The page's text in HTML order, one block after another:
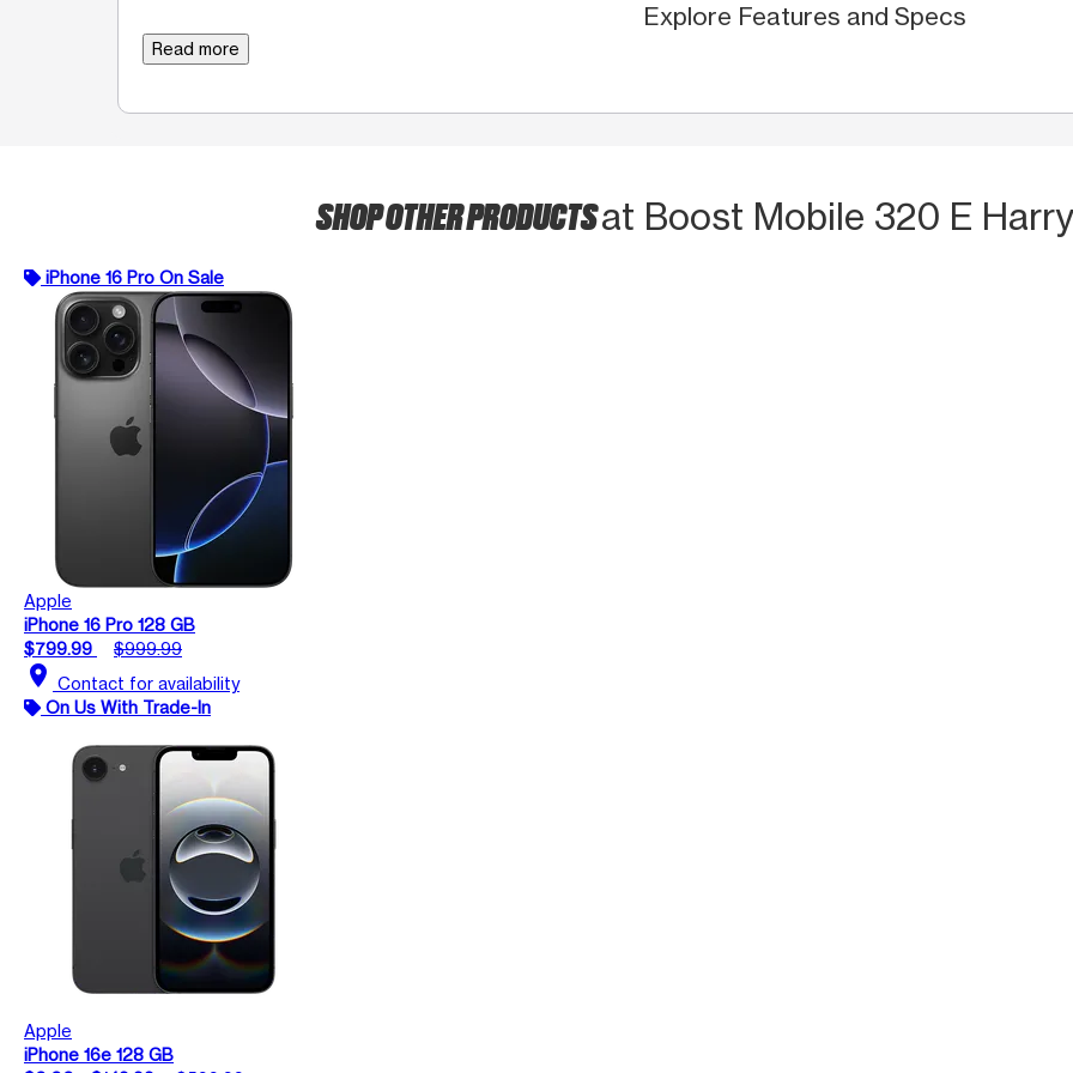
Explore Features and Specs
Read more
SHOP OTHER PRODUCTSat Boost Mobile 320 E
iPhone 16 Pro On Sale
Apple
iPhone 16 Pro 128 GB
$799.99
$999.99
location_on Contact for availability
On Us With Trade-In
Apple
iPhone 16e 128 GB